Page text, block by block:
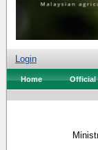
Login
Home Official